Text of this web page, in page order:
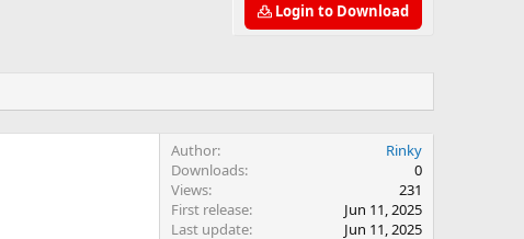
Login to Download
Author
Rinky
Downloads
0
Views
231
First release
Jun 11, 2025
Last update
Jun 11, 2025